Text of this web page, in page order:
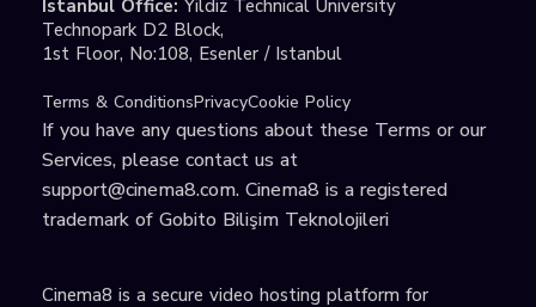
Istanbul Office: Yildiz Technical University
Technopark D2 Block,
1st Floor, No:108, Esenler / Istanbul
Terms & ConditionsPrivacyCookie Policy
If you have any questions about these Terms or our
Services, please contact us at
support@cinema8.com. Cinema8 is a registered
trademark of Gobito Bilişim Teknolojileri
Cinema8 is a secure video hosting platform for